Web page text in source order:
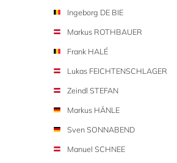
Ingeborg DE BIE
Markus ROTHBAUER
Frank HALÉ
Lukas FEICHTENSCHLAGER
Zeindl STEFAN
Markus HÄNLE
Sven SONNABEND
Manuel SCHNEE